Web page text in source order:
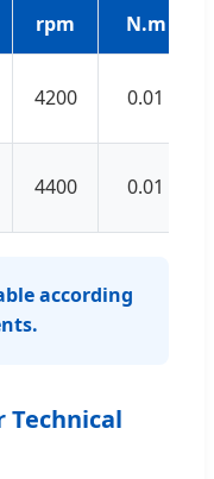
rpm N.m
4200 0.01
4400 0.01
according
Technical